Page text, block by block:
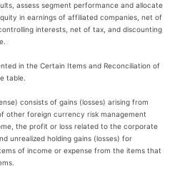
assess segment performance and allocate
in earnings of affiliated companies, net of
interests, net of tax, and discounting
in the Certain Items and Reconciliation of
table.
consists of gains (losses) arising from
other foreign currency risk management
the profit or loss related to the corporate
unrealized holding gains (losses) for
of income or expense from the items that